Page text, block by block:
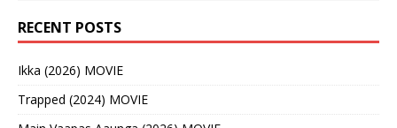
RECENT POSTS
Ikka (2026) MOVIE
Trapped (2024) MOVIE